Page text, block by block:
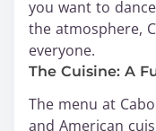
you want to
the atmosphere,
everyone.
The Cuisine: A
The menu at
and American